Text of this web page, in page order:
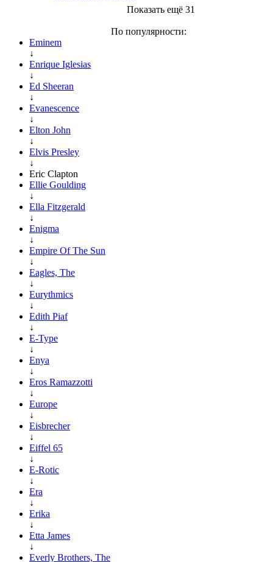
Показать ещё 31
По популярности:
Eminem
↓
Enrique Iglesias
↓
Ed Sheeran
↓
Evanescence
↓
Elton John
↓
Elvis Presley
↓
Eric Clapton
Ellie Goulding
↓
Ella Fitzgerald
↓
Enigma
↓
Empire Of The Sun
↓
Eagles, The
↓
Eurythmics
↓
Edith Piaf
↓
E-Type
↓
Enya
↓
Eros Ramazzotti
↓
Europe
↓
Eisbrecher
↓
Eiffel 65
↓
E-Rotic
↓
Era
↓
Erika
↓
Etta James
↓
Everly Brothers, The